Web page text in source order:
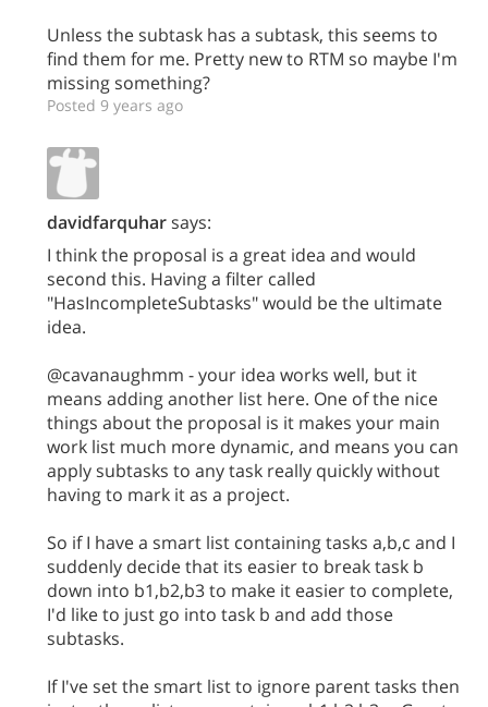
Unless the subtask has a subtask, this seems to
find them for me. Pretty new to RTM so maybe I'm
missing something?
Posted 9 years ago
davidfarquharsays:
I think the proposal is a great idea and would
second this. Having a filter called
"HasIncompleteSubtasks" would be the ultimate
idea.
@cavanaughmm - your idea works well, but it
means adding another list here. One of the nice
things about the proposal is it makes your main
work list much more dynamic, and means you can
apply subtasks to any task really quickly without
having to mark it as a project.
So if I have a smart list containing tasks a,b,c and I
suddenly decide that its easier to break task b
down into b1,b2,b3 to make it easier to complete,
I'd like to just go into task b and add those
subtasks.
If I've set the smart list to ignore parent tasks then